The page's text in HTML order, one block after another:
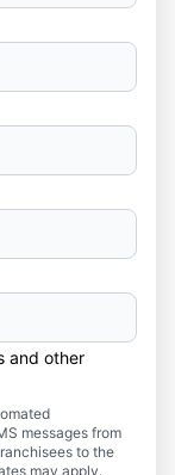
and other
messages from
to the
may apply.